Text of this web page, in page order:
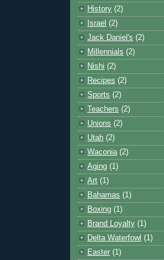
History (2)
Israel (2)
Jack Daniel's (2)
Millennials (2)
Nishi (2)
Recipes (2)
Sports (2)
Teachers (2)
Unions (2)
Utah (2)
Waconia (2)
Aging (1)
Art (1)
Bahamas (1)
Boxing (1)
Brand Loyalty (1)
Delta Waterfowl (1)
Easter (1)